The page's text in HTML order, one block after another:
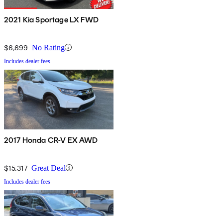
2021 Kia Sportage LX FWD
$6,699 No Rating
Includes dealer fees
2017 Honda CR-V EX AWD
$15,317 Great Deal
Includes dealer fees